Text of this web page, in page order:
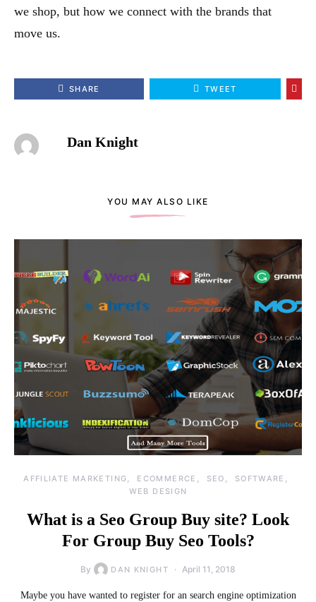
we shop, but how we connect with the brands that
move us.
SHARE TWEET
Dan Knight
YOU MAY ALSO LIKE
AFFILIATE MARKETING ECOMMERCE SEO
SOFTWARE
WEB DESIGN
What is a Seo Group Buy site? Look
For Group Buy Seo Tools?
By DAN KNIGHT April 11, 2018
Maybe you have wanted to register for an search engine optimization